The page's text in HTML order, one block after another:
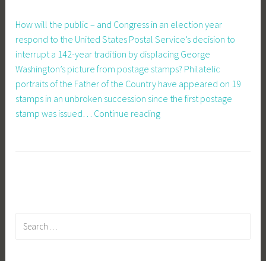
How will the public – and Congress in an election year
respond to the United States Postal Service’s decision to
interrupt a 142-year tradition by displacing George
Washington’s picture from postage stamps? Philatelic
portraits of the Father of the Country have appeared on 19
stamps in an unbroken succession since the first postage
stamp was issued… Continue readingDrop